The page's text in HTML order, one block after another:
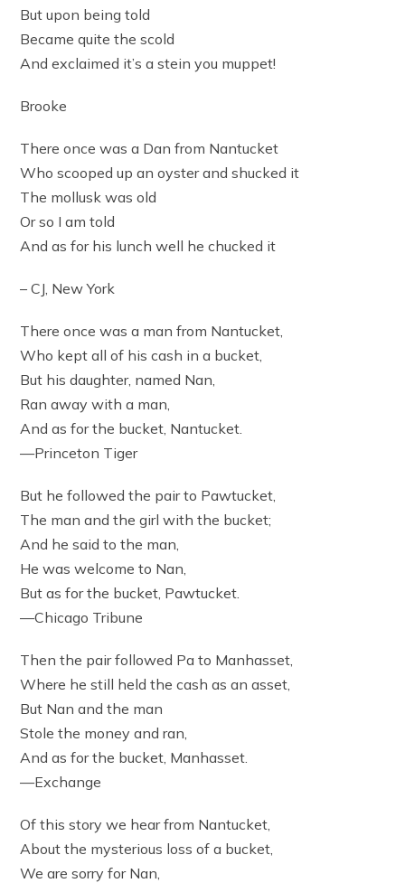
But upon being told
Became quite the scold
And exclaimed it’s a stein you muppet!
Brooke
There once was a Dan from Nantucket
Who scooped up an oyster and shucked it
The mollusk was old
Or so I am told
And as for his lunch well he chucked it
– CJ, New York
There once was a man from Nantucket,
Who kept all of his cash in a bucket,
But his daughter, named Nan,
Ran away with a man,
And as for the bucket, Nantucket.
—Princeton Tiger
But he followed the pair to Pawtucket,
The man and the girl with the bucket;
And he said to the man,
He was welcome to Nan,
But as for the bucket, Pawtucket.
—Chicago Tribune
Then the pair followed Pa to Manhasset,
Where he still held the cash as an asset,
But Nan and the man
Stole the money and ran,
And as for the bucket, Manhasset.
—Exchange
Of this story we hear from Nantucket,
About the mysterious loss of a bucket,
We are sorry for Nan,